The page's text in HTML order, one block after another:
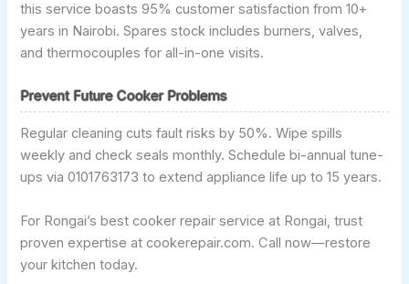
this service boasts 95% customer satisfaction from 10+
years in Nairobi. Spares stock includes burners, valves,
and thermocouples for all-in-one visits.
Prevent Future Cooker Problems
Regular cleaning cuts fault risks by 50%. Wipe spills
weekly and check seals monthly. Schedule bi-annual tune-
ups via 0101763173 to extend appliance life up to 15 years.
For Rongai’s best cooker repair service at Rongai, trust
proven expertise at cookerepair.com. Call now—restore
your kitchen today.